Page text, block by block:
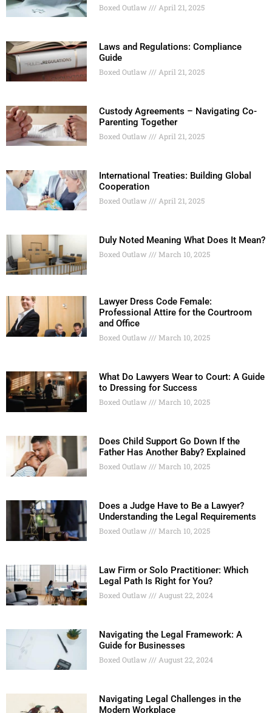
Boxed Outlaw April 21, 2025
Laws and Regulations: Compliance
Guide
Boxed Outlaw April 21, 2025
Custody Agreements – Navigating Co-
Parenting Together
Boxed Outlaw April 21, 2025
International Treaties: Building Global
Cooperation
Boxed Outlaw April 21, 2025
Duly Noted Meaning What Does It Mean?
Boxed Outlaw March 10, 2025
Lawyer Dress Code Female:
Professional Attire for the Courtroom
and Office
Boxed Outlaw March 10, 2025
What Do Lawyers Wear to Court: A Guide
to Dressing for Success
Boxed Outlaw March 10, 2025
Does Child Support Go Down If the
Father Has Another Baby? Explained
Boxed Outlaw March 10, 2025
Does a Judge Have to Be a Lawyer?
Understanding the Legal Requirements
Boxed Outlaw March 10, 2025
Law Firm or Solo Practitioner: Which
Legal Path Is Right for You?
Boxed Outlaw August 22, 2024
Navigating the Legal Framework: A
Guide for Businesses
Boxed Outlaw August 22, 2024
Navigating Legal Challenges in the
Modern Workplace